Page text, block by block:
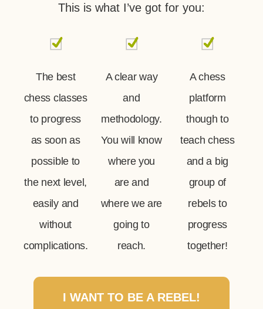
This is what I’ve got for you:
The best
chess classes
to progress
as soon as
possible to
the next level,
easily and
without
complications.
A clear way
and
methodology.
You will know
where you
are and
where we are
going to
reach.
A chess
platform
though to
teach chess
and a big
group of
rebels to
progress
together!
I WANT TO BE A REBEL!